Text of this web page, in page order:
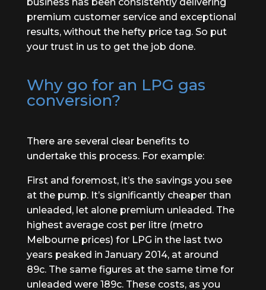
premium customer service and exceptional
results, without the hefty price tag. So put
your trust in us to get the job done.
Why go for an LPG gas
conversion?
There are several clear benefits to
undertake this process. For example:
First and foremost, it’s the savings you see
at the pump. It’s significantly cheaper than
unleaded, let alone premium unleaded. The
highest average cost per litre (metro
Melbourne prices) for LPG in the last two
years peaked in January 2014, at around
89c. The same figures at the same time for
unleaded were 189c. These costs, as you